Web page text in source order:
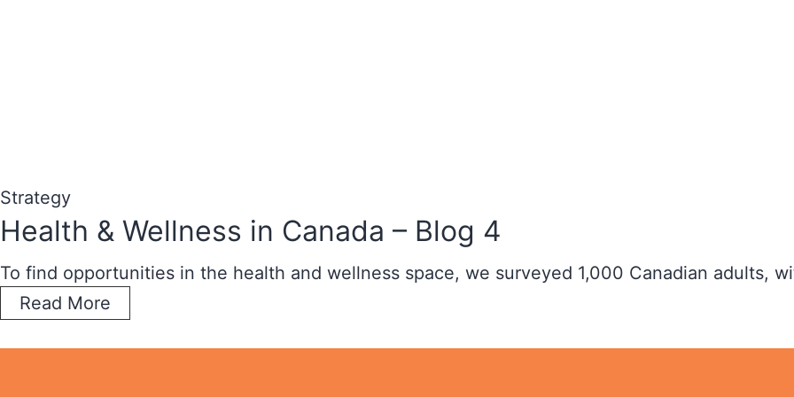
Strategy
Health & Wellness in Canada – Blog 4
To find opportunities in the health and wellness space, we surveyed 1,000 Canadian adults,
Read More